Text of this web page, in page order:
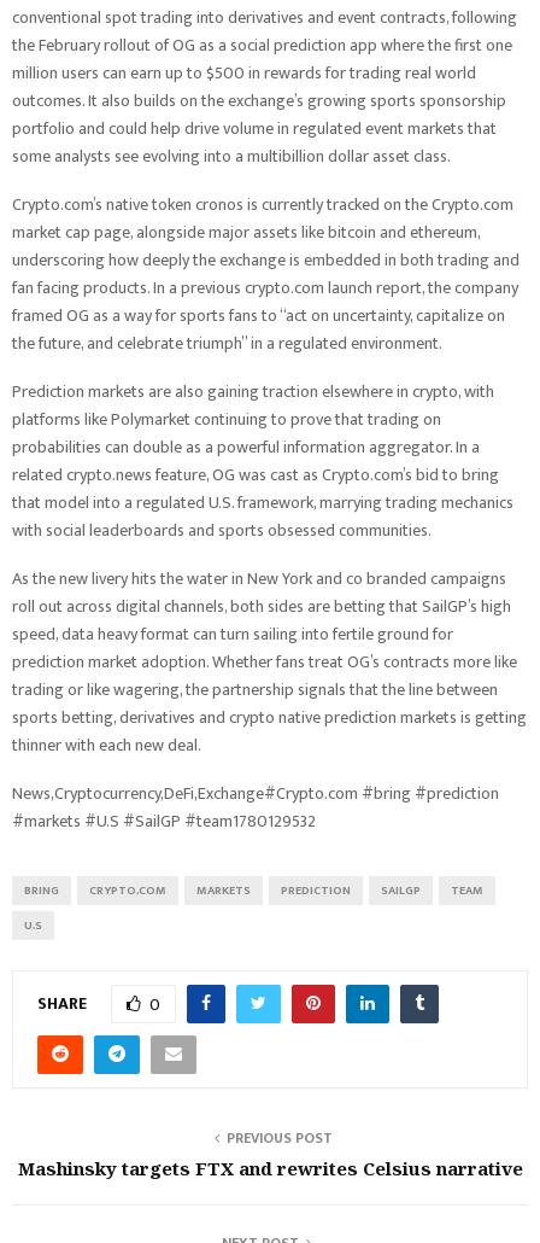
conventional spot trading into derivatives and event contracts, following
the February rollout of OG as a social prediction app where the first one
million users can earn up to $500 in rewards for trading real world
outcomes. It also builds on the exchange’s growing sports sponsorship
portfolio and could help drive volume in regulated event markets that
some analysts see evolving into a multibillion dollar asset class.
Crypto.com’s native token cronos is currently tracked on the Crypto.com
market cap page, alongside major assets like bitcoin and ethereum,
underscoring how deeply the exchange is embedded in both trading and
fan facing products. In a previous crypto.com launch report, the company
framed OG as a way for sports fans to “act on uncertainty, capitalize on
the future, and celebrate triumph” in a regulated environment.
Prediction markets are also gaining traction elsewhere in crypto, with
platforms like Polymarket continuing to prove that trading on
probabilities can double as a powerful information aggregator. In a
related crypto.news feature, OG was cast as Crypto.com’s bid to bring
that model into a regulated U.S. framework, marrying trading mechanics
with social leaderboards and sports obsessed communities.
As the new livery hits the water in New York and co branded campaigns
roll out across digital channels, both sides are betting that SailGP’s high
speed, data heavy format can turn sailing into fertile ground for
prediction market adoption. Whether fans treat OG’s contracts more like
trading or like wagering, the partnership signals that the line between
sports betting, derivatives and crypto native prediction markets is getting
thinner with each new deal.
News,Cryptocurrency,DeFi,Exchange#Crypto.com #bring #prediction
#markets #U.S #SailGP #team1780129532
BRING CRYPTO.COM MARKETS PREDICTION SAILGP
TEAM
U.S
SHARE 0
PREVIOUS POST
Mashinsky targets FTX and rewrites Celsius narrative